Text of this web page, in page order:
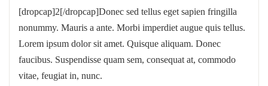
[dropcap]2[/dropcap]Donec sed tellus eget sapien fringilla
nonummy. Mauris a ante. Morbi imperdiet augue quis tellus.
Lorem ipsum dolor sit amet. Quisque aliquam. Donec
faucibus. Suspendisse quam sem, consequat at, commodo
vitae, feugiat in, nunc.